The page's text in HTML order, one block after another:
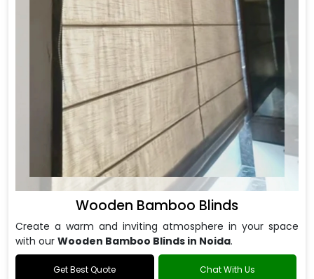
Wooden Bamboo Blinds
Create a warm and inviting atmosphere in your space
with our Wooden Bamboo Blinds in Noida.
Get Best Quote Chat With Us